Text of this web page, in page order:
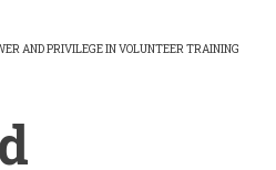
AND PRIVILEGE IN VOLUNTEER TRAINING